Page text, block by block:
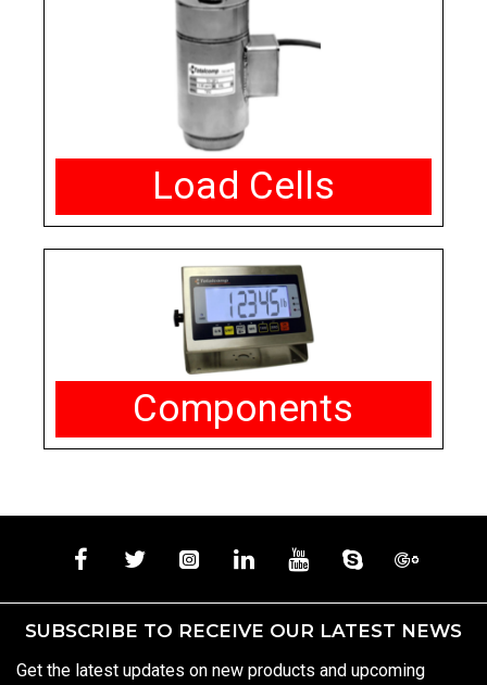
Load Cells
Components
SUBSCRIBE TO RECEIVE OUR LATEST NEWS
Get the latest updates on new products and upcoming